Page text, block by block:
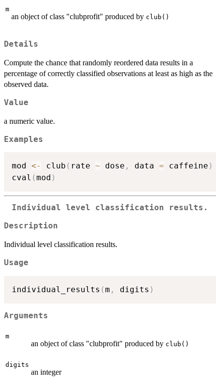
m
an object of class "clubprofit" produced by club()
Details
Compute the chance that randomly reordered data results in a
percentage of correctly classified observations at least as high as the
observed data.
Value
a numeric value.
Examples
mod <- club ( rate ~ dose , data = caffeine )
cval (mod )
Individual level classification results.
Description
Individual level classification results.
Usage
individual_results (m , digits )
Arguments
m
an object of class "clubprofit" produced by club()
digits
an integer